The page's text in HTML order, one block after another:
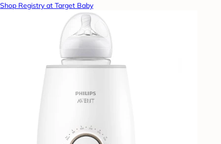
Shop Registry at Target Baby